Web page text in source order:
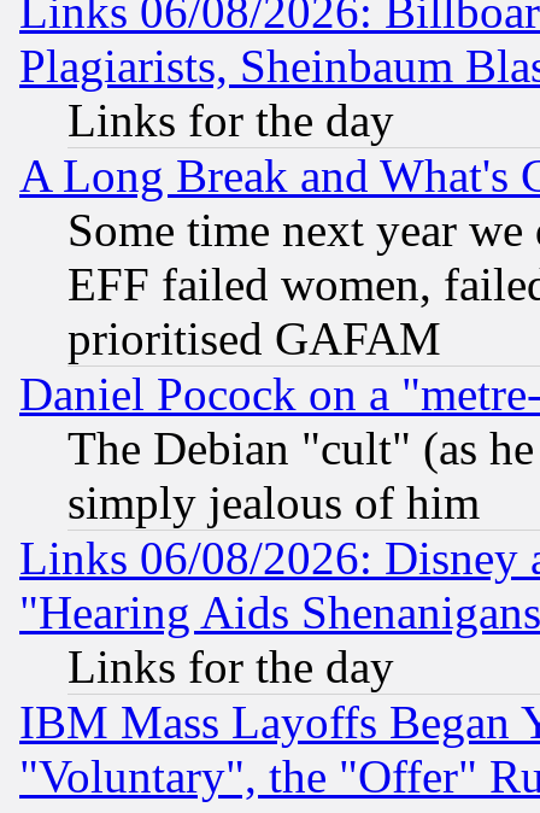
Links 06/08/2026:
Plagiarists, Sheinbaum
Links for the day
A Long Break and What's
Some time next year
EFF failed women,
prioritised GAFAM
Daniel Pocock on a
The Debian "cult" (as
simply jealous of him
Links 06/08/2026: Disney
"Hearing Aids
Links for the day
IBM Mass Layoffs Began
"Voluntary", the "Offer"